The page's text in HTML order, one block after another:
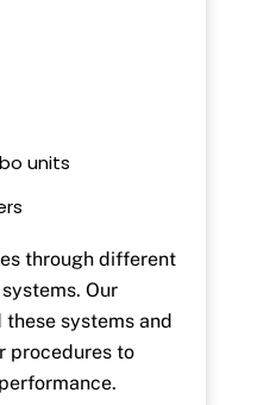
units
through different
Our
systems and
procedures to